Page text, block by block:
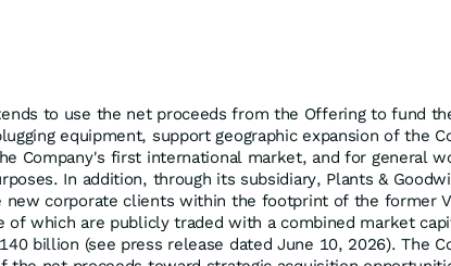
to use the net proceeds from the Offering to fund
equipment, support geographic expansion of the
Company's first international market, and for general
In addition, through its subsidiary, Plants &
new corporate clients within the footprint of the former
of which are publicly traded with a combined market
billion (see press release dated June 10, 2026). The